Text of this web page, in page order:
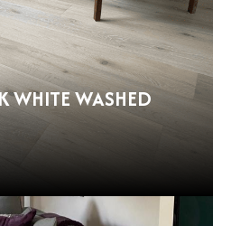
WHITE WASHED